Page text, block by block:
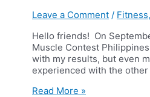
Leave a Comment / Fitness,
Hello friends! On
Muscle Contest
with my results, but even
experienced with the
Post-
Read More »